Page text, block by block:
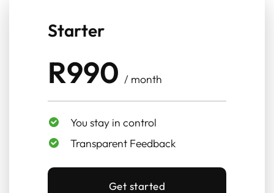
Starter
R990 / month
You stay in control
Transparent Feedback
Get started